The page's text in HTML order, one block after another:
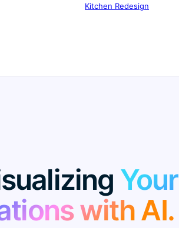
Kitchen Redesign
Your
with AI.